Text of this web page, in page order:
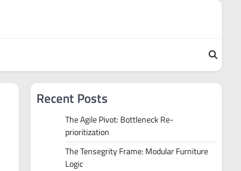
Recent Posts
The Agile Pivot: Bottleneck Re-
prioritization
The Tensegrity Frame: Modular Furniture
Logic